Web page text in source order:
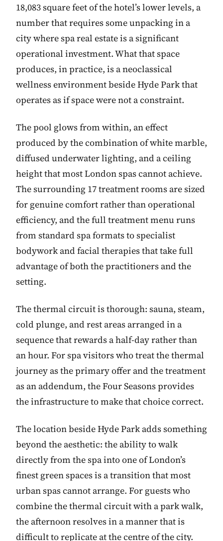
18,083 square feet of the hotel’s lower levels, a
number that requires some unpacking in a
city where spa real estate is a significant
operational investment. What that space
produces, in practice, is a neoclassical
wellness environment beside Hyde Park that
operates as if space were not a constraint.
The pool glows from within, an effect
produced by the combination of white marble,
diffused underwater lighting, and a ceiling
height that most London spas cannot achieve.
The surrounding 17 treatment rooms are sized
for genuine comfort rather than operational
efficiency, and the full treatment menu runs
from standard spa formats to specialist
bodywork and facial therapies that take full
advantage of both the practitioners and the
setting.
The thermal circuit is thorough: sauna, steam,
cold plunge, and rest areas arranged in a
sequence that rewards a half-day rather than
an hour. For spa visitors who treat the thermal
journey as the primary offer and the treatment
as an addendum, the Four Seasons provides
the infrastructure to make that choice correct.
The location beside Hyde Park adds something
beyond the aesthetic: the ability to walk
directly from the spa into one of London’s
finest green spaces is a transition that most
urban spas cannot arrange. For guests who
combine the thermal circuit with a park walk,
the afternoon resolves in a manner that is
difficult to replicate at the centre of the city.